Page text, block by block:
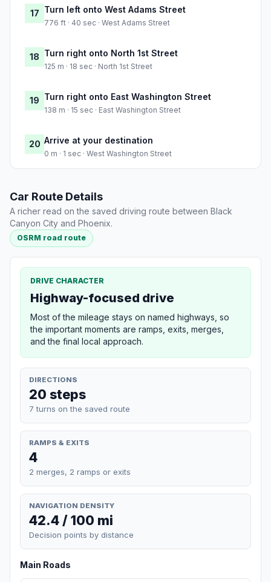
17 Turn left onto West Adams Street
776 ft · 40 sec · West Adams Street
18 Turn right onto North 1st Street
125 m · 18 sec · North 1st Street
19 Turn right onto East Washington Street
138 m · 15 sec · East Washington Street
20 Arrive at your destination
0 m · 1 sec · West Washington Street
Car Route Details
A richer read on the saved driving route between Black
Canyon City and Phoenix.
OSRM road route
DRIVE CHARACTER
Highway-focused drive
Most of the mileage stays on named highways, so
the important moments are ramps, exits, merges,
and the final local approach.
DIRECTIONS
20 steps
7 turns on the saved route
RAMPS & EXITS
4
2 merges, 2 ramps or exits
NAVIGATION DENSITY
42.4 / 100 mi
Decision points by distance
Main Roads